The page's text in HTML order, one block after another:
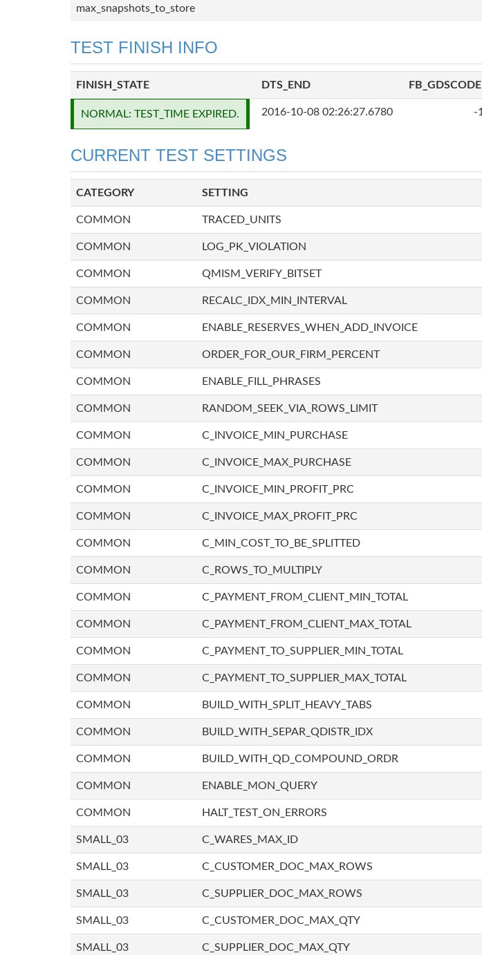
max_snapshots_to_store
TEST FINISH INFO
FINISH_STATE DTS_END FB_GDSCODE
NORMAL: TEST_TIME EXPIRED. 2016-10-08 02:26:27.6780 -1
CURRENT TEST SETTINGS
CATEGORY SETTING
COMMON TRACED_UNITS
COMMON LOG_PK_VIOLATION
COMMON QMISM_VERIFY_BITSET
COMMON RECALC_IDX_MIN_INTERVAL
COMMON ENABLE_RESERVES_WHEN_ADD_INVOICE
COMMON ORDER_FOR_OUR_FIRM_PERCENT
COMMON ENABLE_FILL_PHRASES
COMMON RANDOM_SEEK_VIA_ROWS_LIMIT
COMMON C_INVOICE_MIN_PURCHASE
COMMON C_INVOICE_MAX_PURCHASE
COMMON C_INVOICE_MIN_PROFIT_PRC
COMMON C_INVOICE_MAX_PROFIT_PRC
COMMON C_MIN_COST_TO_BE_SPLITTED
COMMON C_ROWS_TO_MULTIPLY
COMMON C_PAYMENT_FROM_CLIENT_MIN_TOTAL
COMMON C_PAYMENT_FROM_CLIENT_MAX_TOTAL
COMMON C_PAYMENT_TO_SUPPLIER_MIN_TOTAL
COMMON C_PAYMENT_TO_SUPPLIER_MAX_TOTAL
COMMON BUILD_WITH_SPLIT_HEAVY_TABS
COMMON BUILD_WITH_SEPAR_QDISTR_IDX
COMMON BUILD_WITH_QD_COMPOUND_ORDR
COMMON ENABLE_MON_QUERY
COMMON HALT_TEST_ON_ERRORS
SMALL_03 C_WARES_MAX_ID
SMALL_03 C_CUSTOMER_DOC_MAX_ROWS
SMALL_03 C_SUPPLIER_DOC_MAX_ROWS
SMALL_03 C_CUSTOMER_DOC_MAX_QTY
SMALL_03 C_SUPPLIER_DOC_MAX_QTY